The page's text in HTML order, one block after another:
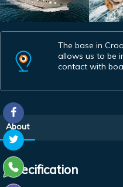
The base in
allows us to be
contact with
About
Specification